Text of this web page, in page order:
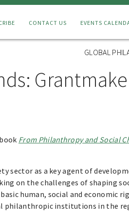
CONTACT US EVENTS
GLOBAL
From Philanthropy and Social
sector as a key agent of
on the challenges of shaping
human, social and economic
philanthropic institutions in the